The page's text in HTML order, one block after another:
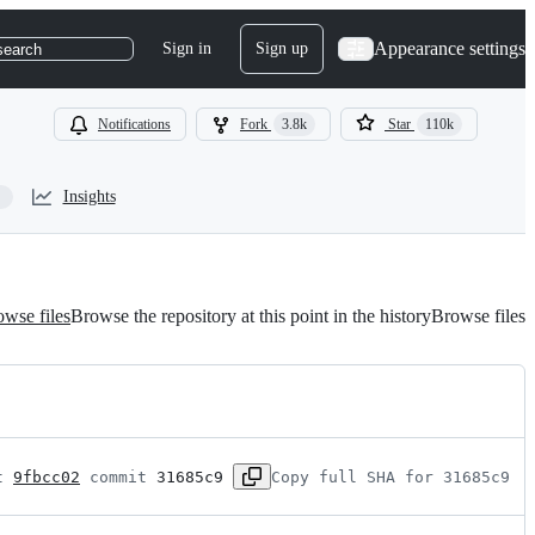
Sign in Sign up Appearance settings
Notifications Fork 3.8k Star 110k
Insights
filesBrowse the repository at this point in the historyBrowse files
9fbcc02 commit 31685c9 Copy full SHA for 31685c9